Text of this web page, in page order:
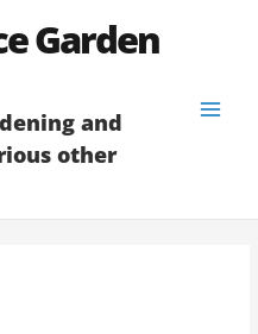
Garden
and
other